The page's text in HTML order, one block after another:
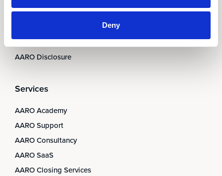
Deny
AARO Integrator
AARO Dimension Import
AARO Disclosure
Services
AARO Academy
AARO Support
AARO Consultancy
AARO SaaS
AARO Closing Services